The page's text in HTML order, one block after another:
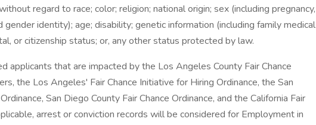
regard to race; color; religion; national origin; sex (including pregnancy,
gender identity); age; disability; genetic information (including family medical
or citizenship status; or, any other status protected by law.
applicants that are impacted by the Los Angeles County Fair Chance
the Los Angeles' Fair Chance Initiative for Hiring Ordinance, the San
San Diego County Fair Chance Ordinance, and the California Fair
arrest or conviction records will be considered for Employment in